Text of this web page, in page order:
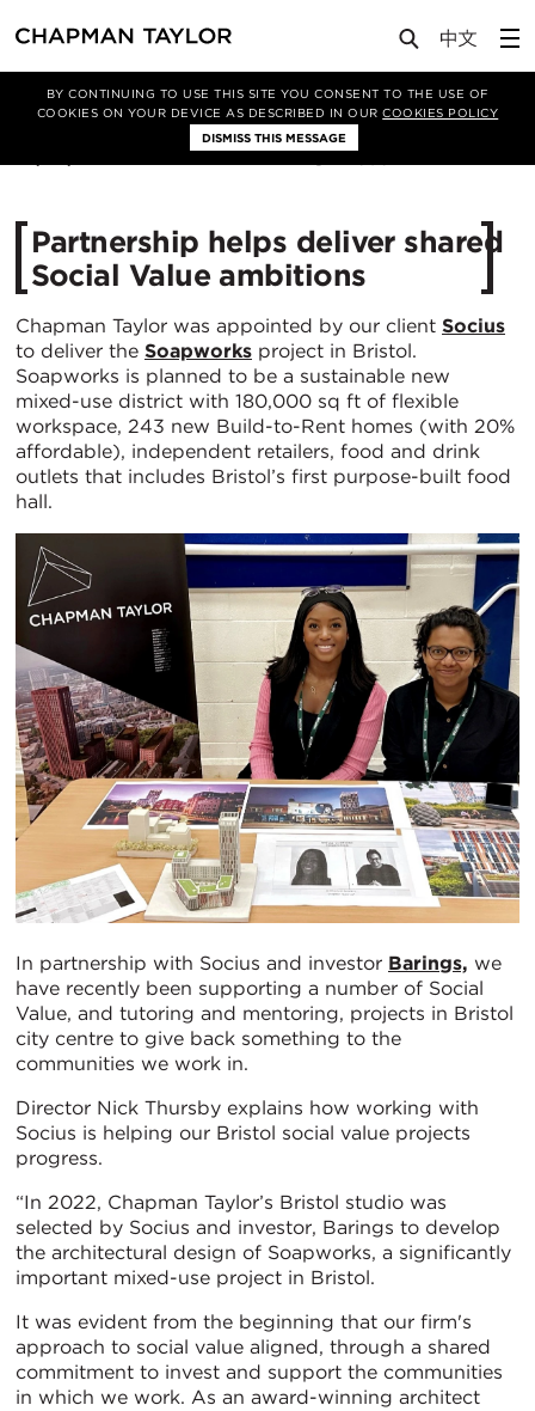
BY CONTINUING TO USE THIS SITE YOU CONSENT TO THE USE OF
COOKIES ON YOUR DEVICE AS DESCRIBED IN OURCOOKIES POLICY
DISMISS THIS MESSAGE
Media News Article
Partnership helps deliver shared
Social Value ambitions
Chapman Taylor was appointed by our client Socius
to deliver the Soapworks project in Bristol.
Soapworks is planned to be a sustainable new
mixed-use district with 180,000 sq ft of flexible
workspace, 243 new Build-to-Rent homes (with 20%
affordable), independent retailers, food and drink
outlets that includes Bristol’s first purpose-built food
hall.
In partnership with Socius and investor Barings, we
have recently been supporting a number of Social
Value, and tutoring and mentoring, projects in Bristol
city centre to give back something to the
communities we work in.
Director Nick Thursby explains how working with
Socius is helping our Bristol social value projects
progress.
“In 2022, Chapman Taylor’s Bristol studio was
selected by Socius and investor, Barings to develop
the architectural design of Soapworks, a significantly
important mixed-use project in Bristol.
It was evident from the beginning that our firm's
approach to social value aligned, through a shared
commitment to invest and support the communities
in which we work. As an award-winning architect